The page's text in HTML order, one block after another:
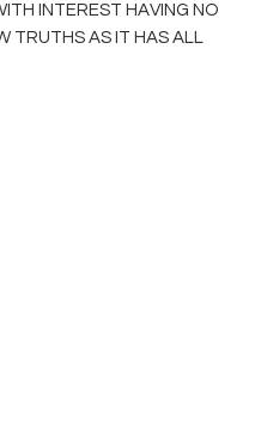
INTEREST HAVING NO
TRUTHS AS IT HAS ALL